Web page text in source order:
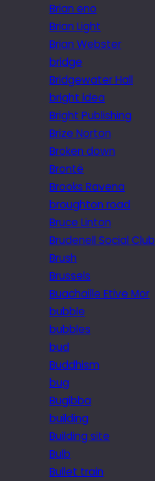
Brian eno
Brian Light
Brian Webster
bridge
Bridgewater Hall
bright idea
Bright Publishing
Brize Norton
Broken down
Brontë
Brooks Ravena
broughton road
Bruce Linton
Brudenell Social Club
Brush
Brussels
Buachaille Etive Mor
bubble
bubbles
bud
Buddhism
bug
Bugibba
building
Building site
Bulb
Bullet train